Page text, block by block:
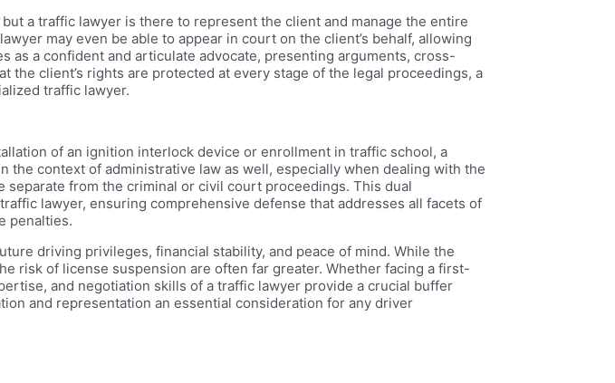
a traffic lawyer is there to represent the client and manage the entire
may even be able to appear in court on the client’s behalf, allowing
as a confident and articulate advocate, presenting arguments, cross-
the client’s rights are protected at every stage of the legal proceedings, a
traffic lawyer.
of an ignition interlock device or enrollment in traffic school, a
context of administrative law as well, especially when dealing with the
from the criminal or civil court proceedings. This dual
lawyer, ensuring comprehensive defense that addresses all facets of
penalties.
driving privileges, financial stability, and peace of mind. While the
risk of license suspension are often far greater. Whether facing a first-
and negotiation skills of a traffic lawyer provide a crucial buffer
and representation an essential consideration for any driver